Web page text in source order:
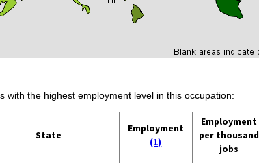
with the highest employment level in this occupation:
State
Employment
(1)
Employment
per thousand
jobs